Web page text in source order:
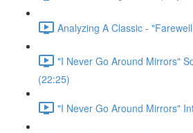
Analyzing A Classic -
"I Never Go Around Mirrors"
(22:25)
"I Never Go Around Mirrors"